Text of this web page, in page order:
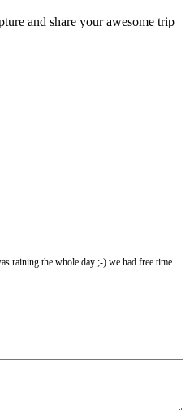
on saturday we arrived at wellington. it was raining the whole day ;-) we had free time for the afternoon, so we decided first to go to a museum an to hunt for souveniers afterwards. hunting for souveniers with girls tends to be a lot of work... ;-) in the evening we went to a spanish restaurant. that was nice! this was the last day with our fellows Erik and Sue. they just booked a small trip for 6 days. what a pity.